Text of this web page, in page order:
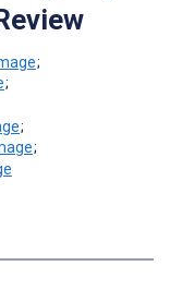
;
;
;
;